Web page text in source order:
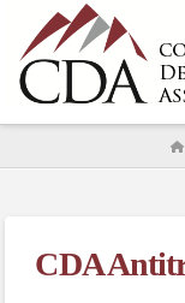
CDA